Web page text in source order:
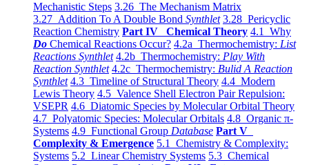
Mechanistic Steps 3.26 The Mechanism Matrix
3.27 Addition To A Double Bond Synthlet 3.28 Pericyclic
Reaction Chemistry Part IV Chemical Theory 4.1 Why
Do Chemical Reactions Occur? 4.2a Thermochemistry: List
Reactions Synthlet 4.2b Thermochemistry: Play With
Reaction Synthlet 4.2c Thermochemistry: Bulid A Reaction
Synthlet 4.3 Timeline of Structural Theory 4.4 Modern
Lewis Theory 4.5 Valence Shell Electron Pair Repulsion:
VSEPR 4.6 Diatomic Species by Molecular Orbital Theory
4.7 Polyatomic Species: Molecular Orbitals 4.8 Organic π-
Systems 4.9 Functional Group Database Part V
Complexity & Emergence 5.1 Chemistry & Complexity:
Systems 5.2 Linear Chemistry Systems 5.3 Chemical